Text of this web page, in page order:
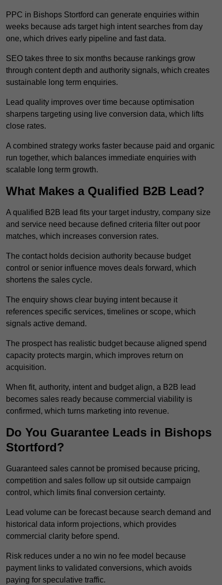
PPC in Bishops Stortford can generate enquiries within
weeks because ads target high intent searches from day
one, which drives early pipeline and fast data.
SEO takes three to six months because rankings grow
through content depth and authority signals, which creates
sustainable long term enquiries.
Lead quality improves over time because optimisation
sharpens targeting using live conversion data, which lifts
close rates.
A combined strategy works faster because paid and organic
run together, which balances immediate enquiries with
scalable long term growth.
What Makes a Qualified B2B Lead?
A qualified B2B lead fits your target industry, company size
and service need because defined criteria filter out poor
matches, which increases conversion rates.
The contact holds decision authority because budget
control or senior influence moves deals forward, which
shortens the sales cycle.
The enquiry shows clear buying intent because it
references specific services, timelines or scope, which
signals active demand.
The prospect has realistic budget because aligned spend
capacity protects margin, which improves return on
acquisition.
When fit, authority, intent and budget align, a B2B lead
becomes sales ready because commercial viability is
confirmed, which turns marketing into revenue.
Do You Guarantee Leads in Bishops
Stortford?
Guaranteed sales cannot be promised because pricing,
competition and sales follow up sit outside campaign
control, which limits final conversion certainty.
Lead volume can be forecast because search demand and
historical data inform projections, which provides
commercial clarity before spend.
Risk reduces under a no win no fee model because
payment links to validated conversions, which avoids
paying for speculative traffic.